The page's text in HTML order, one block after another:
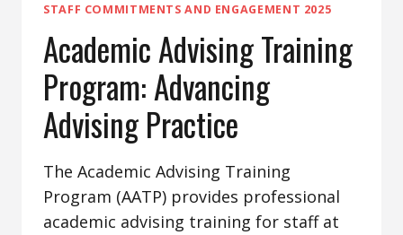
STAFF COMMITMENTS AND ENGAGEMENT 2025
Academic Advising Training
Program: Advancing
Advising Practice
The Academic Advising Training
Program (AATP) provides professional
academic advising training for staff at